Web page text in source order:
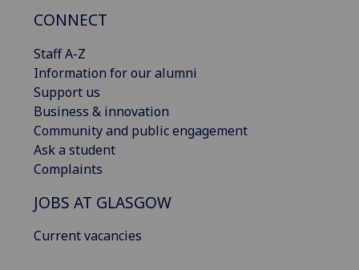
CONNECT
Staff A-Z
Information for our alumni
Support us
Business & innovation
Community and public engagement
Ask a student
Complaints
JOBS AT GLASGOW
Current vacancies